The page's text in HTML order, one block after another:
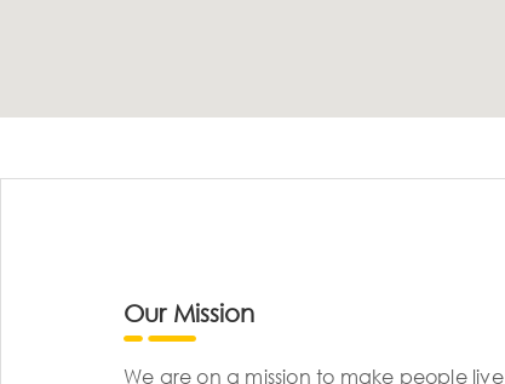
Our Mission
We are on a mission to make people live